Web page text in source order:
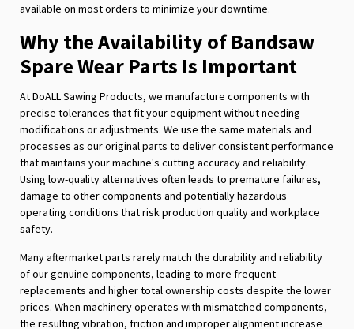
available on most orders to minimize your downtime.
Why the Availability of Bandsaw
Spare Wear Parts Is Important
At DoALL Sawing Products, we manufacture components with
precise tolerances that fit your equipment without needing
modifications or adjustments. We use the same materials and
processes as our original parts to deliver consistent performance
that maintains your machine's cutting accuracy and reliability.
Using low-quality alternatives often leads to premature failures,
damage to other components and potentially hazardous
operating conditions that risk production quality and workplace
safety.
Many aftermarket parts rarely match the durability and reliability
of our genuine components, leading to more frequent
replacements and higher total ownership costs despite the lower
prices. When machinery operates with mismatched components,
the resulting vibration, friction and improper alignment increase